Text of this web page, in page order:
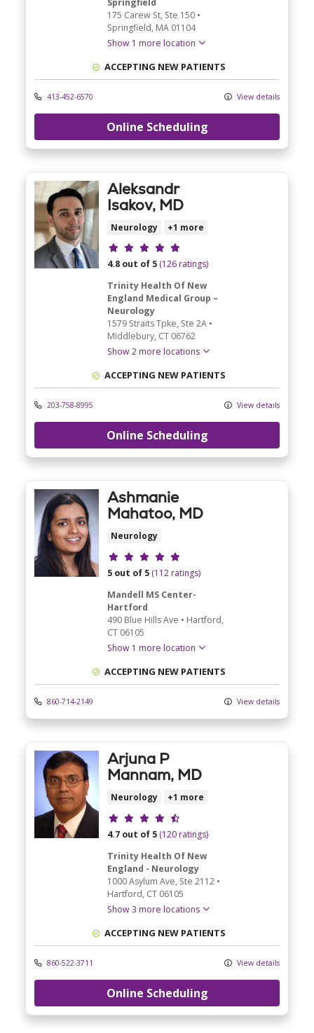
175 Carew St, Ste 150 •
Springfield, MA 01104
Show 1 more location
ACCEPTING NEW PATIENTS
413-452-6570 View details
Online Scheduling
Aleksandr
Isakov, MD
Neurology +1 more
Provider ratings
4.8 out of 5 (126 ratings)
Trinity Health Of New
England Medical Group –
Neurology
1579 Straits Tpke, Ste 2A •
Middlebury, CT 06762
Show 2 more locations
ACCEPTING NEW PATIENTS
203-758-8995 View details
Online Scheduling
Ashmanie
Mahatoo, MD
Neurology
Provider ratings
5 out of 5 (112 ratings)
Mandell MS Center-
Hartford
490 Blue Hills Ave • Hartford,
CT 06105
Show 1 more location
ACCEPTING NEW PATIENTS
860-714-2149 View details
Arjuna P
Mannam, MD
Neurology +1 more
Provider ratings
4.7 out of 5 (120 ratings)
Trinity Health Of New
England - Neurology
1000 Asylum Ave, Ste 2112 •
Hartford, CT 06105
Show 3 more locations
ACCEPTING NEW PATIENTS
860-522-3711 View details
Online Scheduling